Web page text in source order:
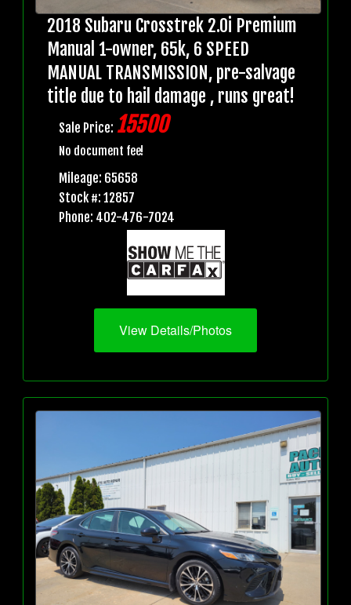
2018 Subaru Crosstrek 2.0i Premium
Manual 1-owner, 65k, 6 SPEED
MANUAL TRANSMISSION, pre-salvage
title due to hail damage , runs great!
Sale Price: 15500
No document fee!
Mileage: 65658
Stock #: 12857
Phone: 402-476-7024
View Details/Photos